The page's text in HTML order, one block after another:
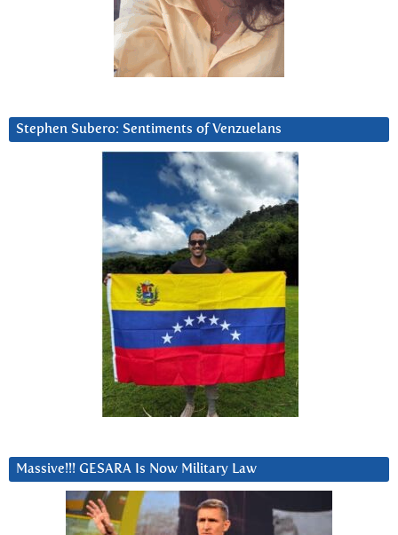
Stephen Subero: Sentiments of Venzuelans
Massive!!! GESARA Is Now Military Law